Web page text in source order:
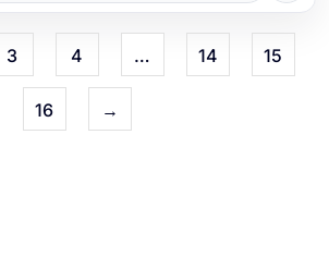
3 4 … 14 15
16 →